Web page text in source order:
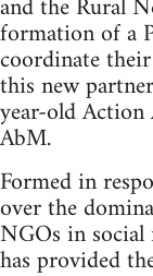
formation of a
coordinate
this new
year-old Action
AbM.
Formed in
over the
NGOs in
has provided